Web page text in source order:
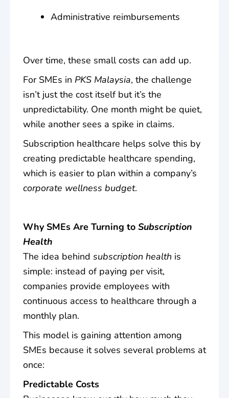
Administrative reimbursements
Over time, these small costs can add up.
For SMEs in PKS Malaysia, the challenge
isn’t just the cost itself but it’s the
unpredictability. One month might be quiet,
while another sees a spike in claims.
Subscription healthcare helps solve this by
creating predictable healthcare spending,
which is easier to plan within a company’s
corporate wellness budget.
Why SMEs Are Turning to Subscription
Health
The idea behind subscription health is
simple: instead of paying per visit,
companies provide employees with
continuous access to healthcare through a
monthly plan.
This model is gaining attention among
SMEs because it solves several problems at
once:
Predictable Costs